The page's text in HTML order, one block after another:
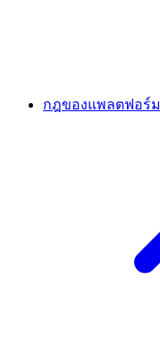
กฎของแพลตฟอร์ม